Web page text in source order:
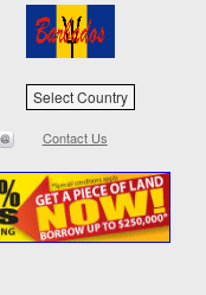
Select Country
Contact Us